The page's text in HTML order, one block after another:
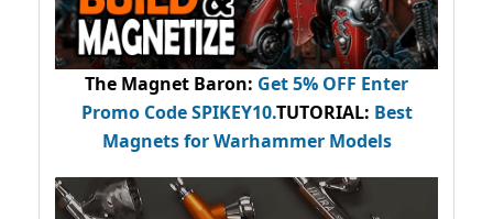
The Magnet Baron: Get 5% OFF Enter
Promo CodeSPIKEY10.TUTORIAL: Best
Magnets for Warhammer Models